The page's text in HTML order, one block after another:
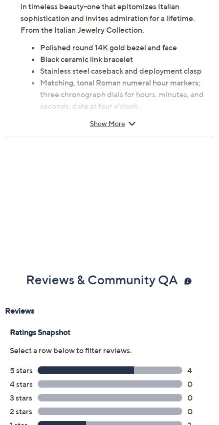
in timeless beauty--one that epitomizes Italian
sophistication and invites admiration for a lifetime.
From the Italian Jewelry Collection.
Polished round 14K gold bezel and face
Black ceramic link bracelet
Stainless steel caseback and deployment clasp
Matching, tonal Roman numeral hour markers;
three chronograph dials for hours, minutes, and
seconds; date at four o'clock
Swiss parts movement
Show More
Reviews & Community QA